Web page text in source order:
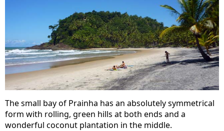
The small bay of Prainha has an absolutely symmetrical
form with rolling, green hills at both ends and a
wonderful coconut plantation in the middle.